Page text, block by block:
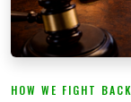
HOW WE FIGHT BACK